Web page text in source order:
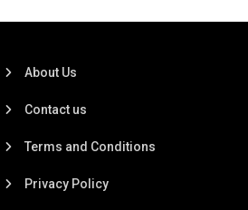
About Us
Contact us
Terms and Conditions
Privacy Policy